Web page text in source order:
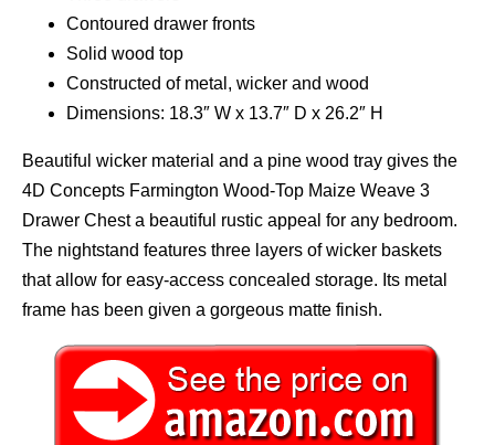
Contoured drawer fronts
Solid wood top
Constructed of metal, wicker and wood
Dimensions: 18.3″ W x 13.7″ D x 26.2″ H
Beautiful wicker material and a pine wood tray gives the
4D Concepts Farmington Wood-Top Maize Weave 3
Drawer Chest a beautiful rustic appeal for any bedroom.
The nightstand features three layers of wicker baskets
that allow for easy-access concealed storage. Its metal
frame has been given a gorgeous matte finish.